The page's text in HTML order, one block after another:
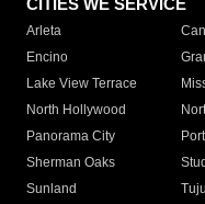
CITIES WE SERVICE
Arleta
Encino
Lake View Terrace
North Hollywood
Panorama City
Sherman Oaks
Sunland